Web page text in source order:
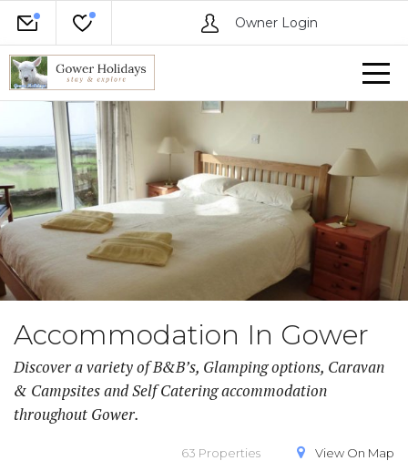
Owner Login
Accommodation In Gower
Discover a variety of B&B’s, Glamping options, Caravan
& Campsites and Self Catering accommodation
throughout Gower.
63 Properties View On Map